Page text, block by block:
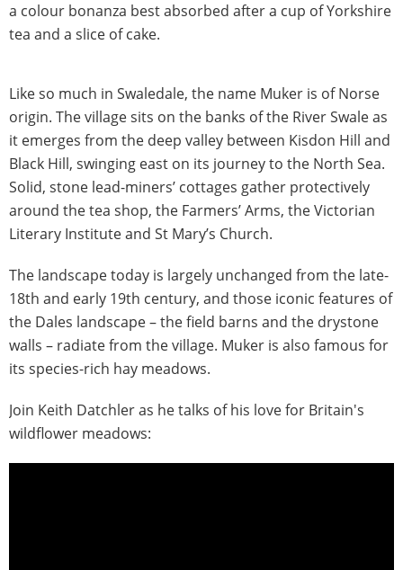
a colour bonanza best absorbed after a cup of Yorkshire
tea and a slice of cake.
Like so much in Swaledale, the name Muker is of Norse
origin. The village sits on the banks of the River Swale as
it emerges from the deep valley between Kisdon Hill and
Black Hill, swinging east on its journey to the North Sea.
Solid, stone lead-miners’ cottages gather protectively
around the tea shop, the Farmers’ Arms, the Victorian
Literary Institute and St Mary’s Church.
The landscape today is largely unchanged from the late-
18th and early 19th century, and those iconic features of
the Dales landscape – the field barns and the drystone
walls – radiate from the village. Muker is also famous for
its species-rich hay meadows.
Join Keith Datchler as he talks of his love for Britain's
wildflower meadows: